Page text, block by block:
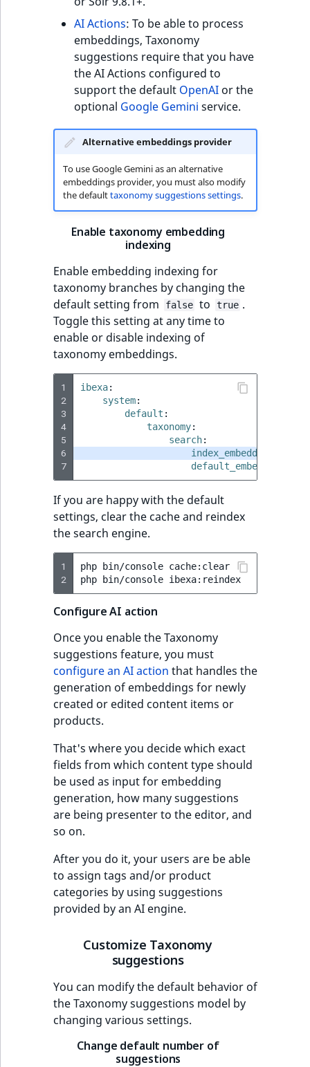
AI Actions: To be able to process
embeddings, Taxonomy
suggestions require that you have
the AI Actions configured to
support the default OpenAI or the
optional Google Gemini service.
Alternative embeddings provider
To use Google Gemini as an alternative
embeddings provider, you must also modify
the defaulttaxonomy suggestions settings.
Enable taxonomy embedding
indexing
Enable embedding indexing for
taxonomy branches by changing the
default setting from
false to true .
Toggle this setting at any time to
enable or disable indexing of
taxonomy embeddings.
1
2
3
4
5
6
7
ibexa:
system:
default :
taxonomy:
search:
index_embeddings
If you are happy with the default
settings, clear the cache and reindex
the search engine.
1
2
php bin/console cache:clear
php
bin/console
Configure AI action
Once you enable the Taxonomy
suggestions feature, you must
configure an AI action that handles the
generation of embeddings for newly
created or edited content items or
products.
That's where you decide which exact
fields from which content type should
be used as input for embedding
generation, how many suggestions
are being presenter to the editor, and
so on.
After you do it, your users are be able
to assign tags and/or product
categories by using suggestions
provided by an AI engine.
Customize Taxonomy
suggestions
You can modify the default behavior of
the Taxonomy suggestions model by
changing various settings.
Change default number of
suggestions